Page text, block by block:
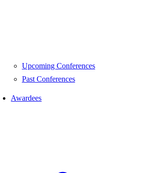
Upcoming Conferences
Past Conferences
Awardees